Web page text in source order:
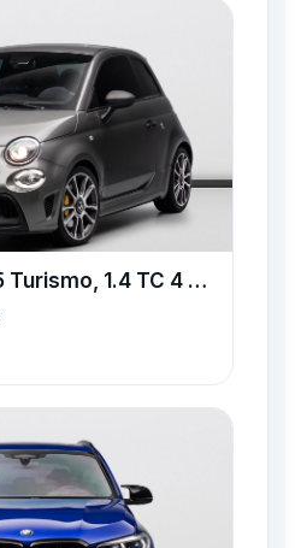
2024 Abarth 695 Turismo, 1.4 TC 4 Cyl, FWD, 180bhp